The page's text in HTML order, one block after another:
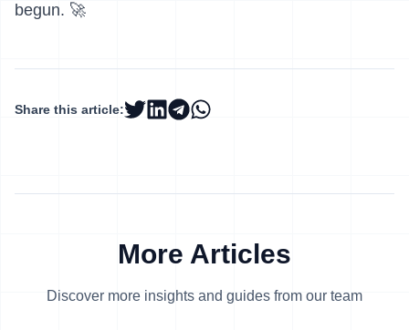
begun. 🚀
Share this article:
More Articles
Discover more insights and guides from our team